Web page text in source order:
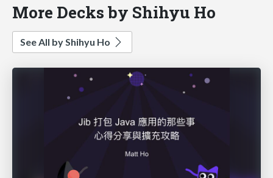
More Decks by Shihyu Ho
See All by Shihyu Ho